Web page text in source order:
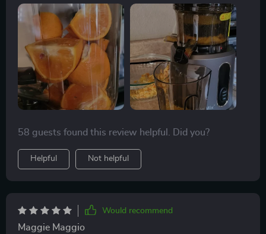
noisy disruptions!), but its 3-inch feed chute is also
large enough to accommodate whole fruits and
vegetables, significantly prep time.
58 guests found this review helpful. Did you?
Helpful Not helpful
Would recommend
Maggie Maggio